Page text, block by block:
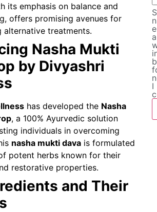
its emphasis on balance and
offers promising avenues for
alternative treatments.
Nasha Mukti
by Divyashri
has developed the Nasha
, a 100% Ayurvedic solution
individuals in overcoming
nasha mukti dava is formulated
potent herbs known for their
restorative properties.
and Their
I